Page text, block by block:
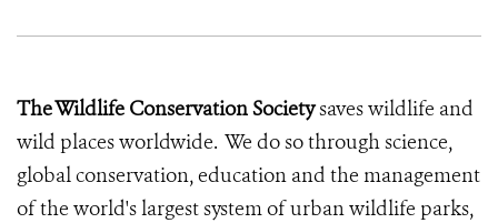
The Wildlife Conservation Societysaves wildlife and
wild places worldwide. We do so through science,
global conservation, education and the management
of the world's largest system of urban wildlife parks,